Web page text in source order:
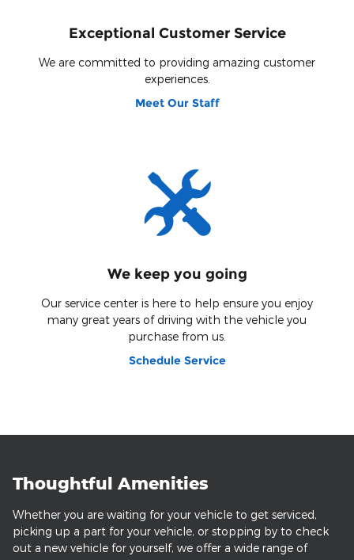
Exceptional Customer Service
We are committed to providing amazing customer
experiences.
Meet Our Staff
We keep you going
Our service center is here to help ensure you enjoy
many great years of driving with the vehicle you
purchase from us.
Schedule Service
Thoughtful Amenities
Whether you are waiting for your vehicle to get serviced,
picking up a part for your vehicle, or stopping by to check
out a new vehicle for yourself, we offer a wide range of